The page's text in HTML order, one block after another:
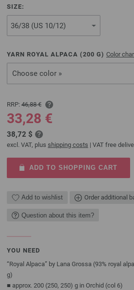
SIZE:
YARN ROYAL ALPACA (200 G) Color
Choose color »
RRP: 46,88 €
33,28 €
38,72 $
excl. VAT, plus shipping costs | VAT free
ADD TO SHOPPING CART
Add to wishlist Order additional
Question about this item?
YOU NEED
“Royal Alpaca” by Lana Grossa (93% royal
g)
■ approx. 200 (250, 250) g in Orchid (col 6)